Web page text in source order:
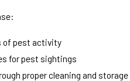
of pest activity
for pest sightings
proper cleaning and storage